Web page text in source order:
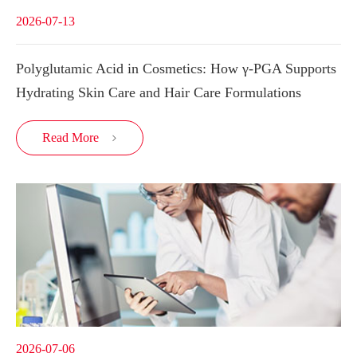
2026-07-13
Polyglutamic Acid in Cosmetics: How γ-PGA Supports
Hydrating Skin Care and Hair Care Formulations
Read More 
2026-07-06